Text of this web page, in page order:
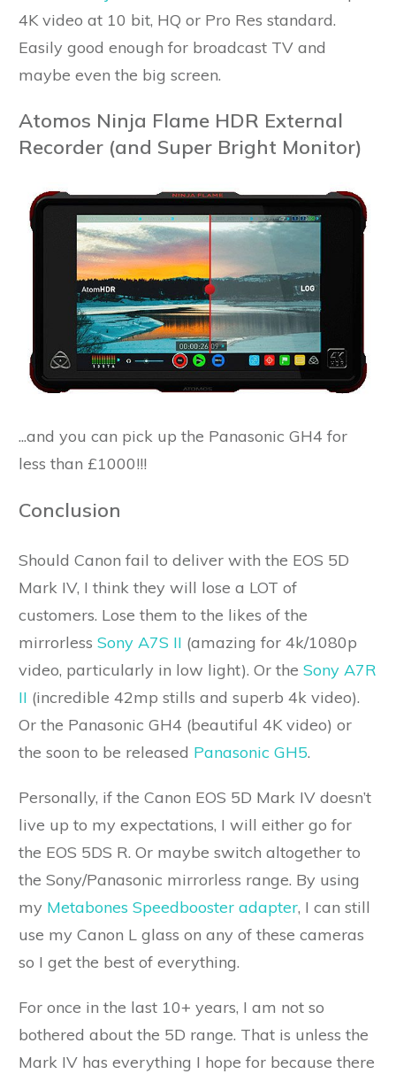
4K video at 10 bit, HQ or Pro Res standard.
Easily good enough for broadcast TV and
maybe even the big screen.
Atomos Ninja Flame HDR External
Recorder (and Super Bright Monitor)
...and you can pick up the Panasonic GH4 for
less than £1000!!!
Conclusion
Should Canon fail to deliver with the EOS 5D
Mark IV, I think they will lose a LOT of
customers. Lose them to the likes of the
mirrorless Sony A7S II (amazing for 4k/1080p
video, particularly in low light). Or the Sony A7R
II (incredible 42mp stills and superb 4k video).
Or the Panasonic GH4 (beautiful 4K video) or
the soon to be released Panasonic GH5.
Personally, if the Canon EOS 5D Mark IV doesn’t
live up to my expectations, I will either go for
the EOS 5DS R. Or maybe switch altogether to
the Sony/Panasonic mirrorless range. By using
my Metabones Speedbooster adapter, I can still
use my Canon L glass on any of these cameras
so I get the best of everything.
For once in the last 10+ years, I am not so
bothered about the 5D range. That is unless the
Mark IV has everything I hope for because there